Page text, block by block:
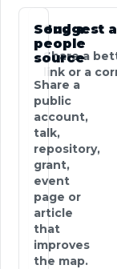
Suggest
Share a
link or a
Send a
people
source
Share a
public
account,
talk,
repository,
grant,
event
page or
article
that
improves
the map.